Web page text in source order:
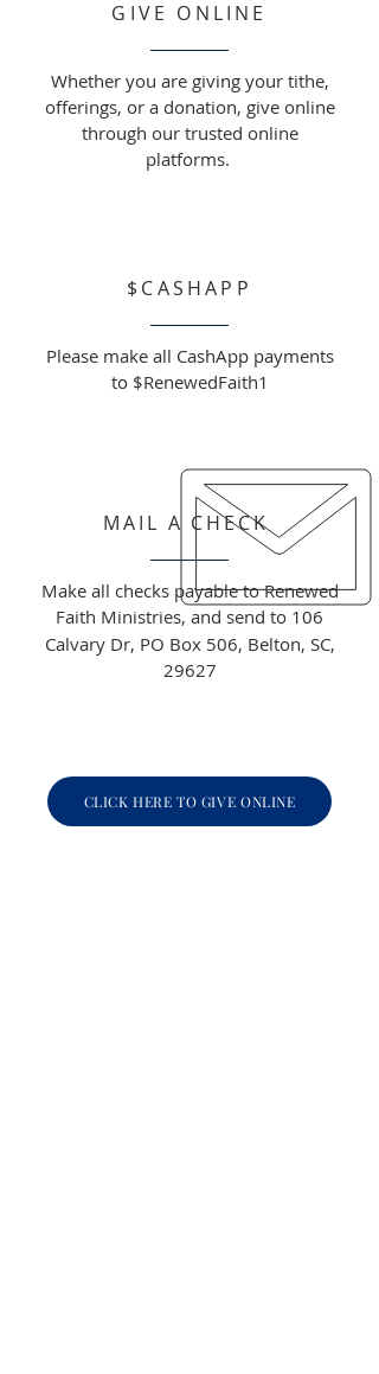
GIVE ONLINE
Whether you are giving your tithe,
offerings, or a donation, give online
through our trusted online
platforms.
$CASHAPP
Please make all CashApp payments
to $RenewedFaith1
MAIL A CHECK
Make all checks payable to Renewed
Faith Ministries, and send to 106
Calvary Dr, PO Box 506, Belton, SC,
29627
CLICK HERE TO GIVE ONLINE